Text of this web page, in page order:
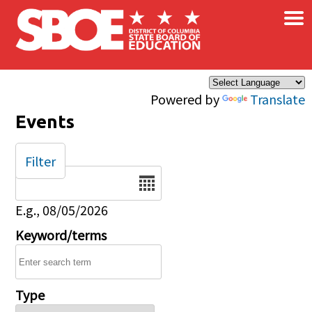
Skip to main content
Powered by Translate
×
Events
Date
E.g., 08/05/2026
Keyword/terms
Type
Filter